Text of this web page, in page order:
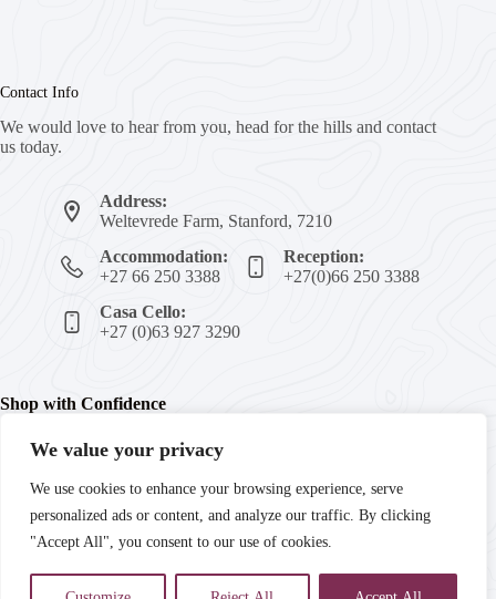
We value your privacy
We use cookies to enhance your browsing experience, serve
personalized ads or content, and analyze our traffic. By clicking
"Accept All", you consent to our use of cookies.
Contact Info
We would love to hear from you, head for the hills and contact
us today.
Address:
Weltevrede Farm, Stanford, 7210
Accommodation:
+27 66 250 3388
Reception:
+27(0)66 250 3388
Casa Cello:
+27 (0)63 927 3290
Shop with Confidence
We're committed to your peace of mind with secure payments,
delivery and reliable customer support every step of the way.